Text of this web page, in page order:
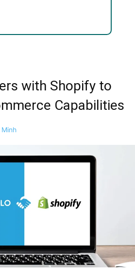
with Shopify to
Capabilities